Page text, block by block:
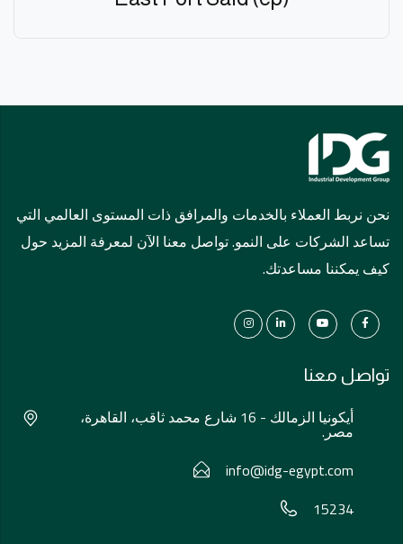
نحن نربط العملاء بالخدمات والمرافق ذات المستوى العالمي التي
تساعد الشركات على النمو. تواصل معنا الآن لمعرفة المزيد حول
كيف يمكننا مساعدتك.
تواصل معنا
أيكونيا الزمالك - 16 شارع محمد ثاقب، القاهرة،
مصر.
info@idg-egypt.com
15234